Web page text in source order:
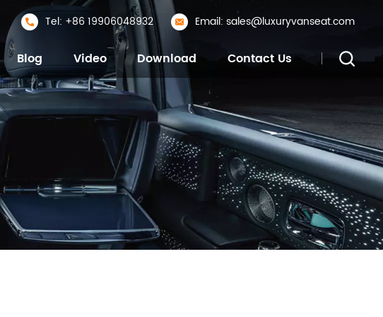
Tel: +86 19906048932 Email: sales@luxuryvanseat.com
Blog Video Download Contact Us